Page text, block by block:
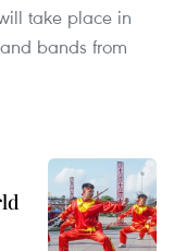
take place in
bands from